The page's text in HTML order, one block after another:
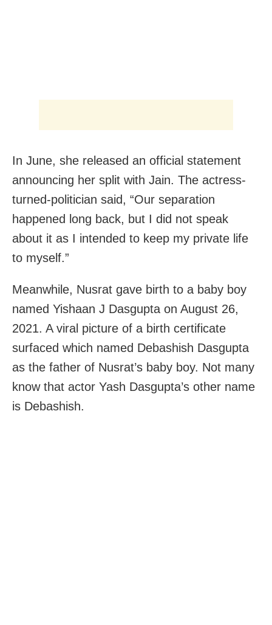
In June, she released an official statement
announcing her split with Jain. The actress-
turned-politician said, “Our separation
happened long back, but I did not speak
about it as I intended to keep my private life
to myself.”
Meanwhile, Nusrat gave birth to a baby boy
named Yishaan J Dasgupta on August 26,
2021. A viral picture of a birth certificate
surfaced which named Debashish Dasgupta
as the father of Nusrat’s baby boy. Not many
know that actor Yash Dasgupta’s other name
is Debashish.